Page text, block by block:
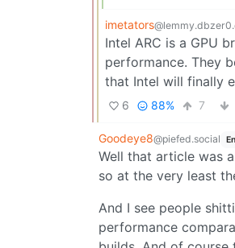
imetators
Intel ARC is a GPU
performance. They
that Intel will finally
6 88% 7
Goodeye8@piefed.social
Well that article was
so at the very least
And I see people
performance